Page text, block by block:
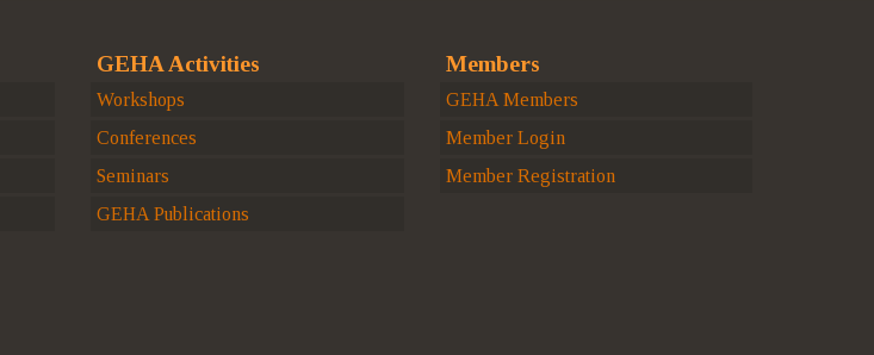
GEHA Activities
Workshops
Conferences
Seminars
GEHA Publications
Members
GEHA Members
Member Login
Member Registration